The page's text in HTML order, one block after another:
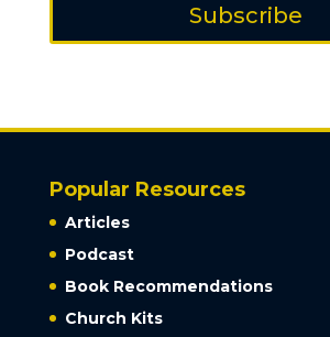
Subscribe
Popular Resources
Articles
Podcast
Book Recommendations
Church Kits